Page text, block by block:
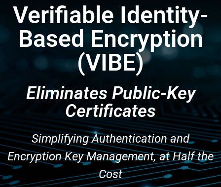
Verifiable Identity-
Based Encryption
(VIBE)
Eliminates Public-Key
Certificates
Simplifying Authentication and
Encryption Key Management, at Half the
Cost